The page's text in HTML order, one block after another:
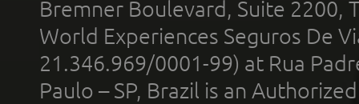
Bremner Boulevard, Suite 2200,
World Experiences Seguros De
21.346.969/0001-99) at Rua
Paulo – SP, Brazil is an